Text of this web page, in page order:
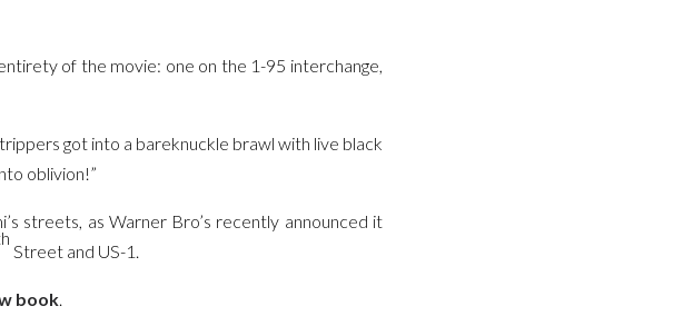
of the movie: one on the 1-95 interchange,
got into a bareknuckle brawl with live black
oblivion!”
streets, as Warner Bro’s recently announced it
Street and US-1.
book.